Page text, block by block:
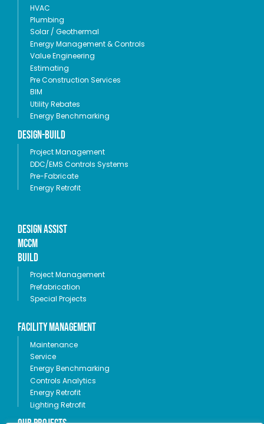
HVAC
Plumbing
Solar / Geothermal
Energy Management & Controls
Value Engineering
Estimating
Pre Construction Services
BIM
Utility Rebates
Energy Benchmarking
Design-Build
Project Management
DDC/EMS Controls Systems
Pre-Fabricate
Energy Retrofit
Design Assist
MCCM
Build
Project Management
Prefabrication
Special Projects
Facility Management
Maintenance
Service
Energy Benchmarking
Controls Analytics
Energy Retrofit
Lighting Retrofit